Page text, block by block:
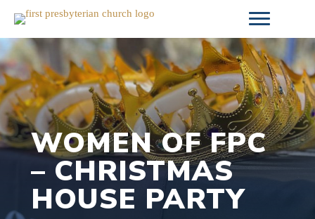
content
WOMEN OF FPC
– CHRISTMAS
HOUSE PARTY